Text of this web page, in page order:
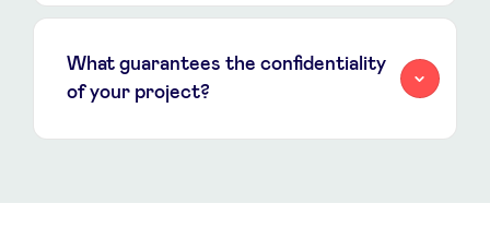
What guarantees the confidentiality
of your project?